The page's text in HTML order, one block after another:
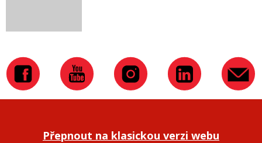
Přepnout na klasickou verzi webu